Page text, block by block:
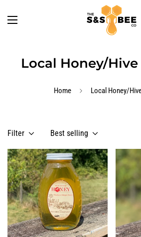
Local Honey/
Home Local Honey/
Filter Best selling